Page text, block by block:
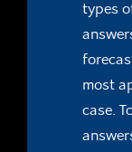
types
most
case.